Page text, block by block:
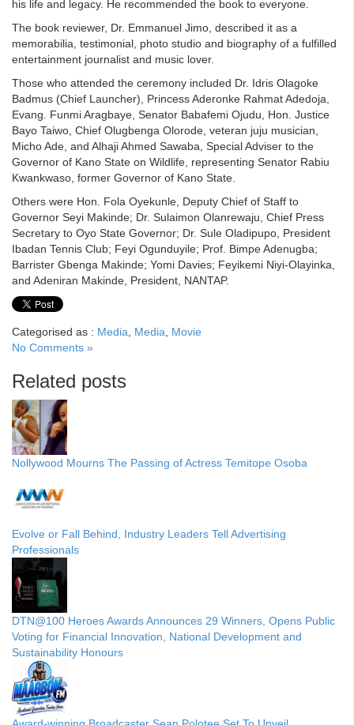
his life and legacy. He recommended the book to everyone.
The book reviewer, Dr. Emmanuel Jimo, described it as a
memorabilia, testimonial, photo studio and biography of a fulfilled
entertainment journalist and music lover.
Those who attended the ceremony included Dr. Idris Olagoke
Badmus (Chief Launcher), Princess Aderonke Rahmat Adedoja,
Evang. Funmi Aragbaye, Senator Babafemi Ojudu, Hon. Justice
Bayo Taiwo, Chief Olugbenga Olorode, veteran juju musician,
Micho Ade, and Alhaji Ahmed Sawaba, Special Adviser to the
Governor of Kano State on Wildlife, representing Senator Rabiu
Kwankwaso, former Governor of Kano State.
Others were Hon. Fola Oyekunle, Deputy Chief of Staff to
Governor Seyi Makinde; Dr. Sulaimon Olanrewaju, Chief Press
Secretary to Oyo State Governor; Dr. Sule Oladipupo, President
Ibadan Tennis Club; Feyi Ogunduyile; Prof. Bimpe Adenugba;
Barrister Gbenga Makinde; Yomi Davies; Feyikemi Niyi-Olayinka,
and Adeniran Makinde, President, NANTAP.
Categorised as : Media Media
Movie
No Comments »
Related posts
Nollywood Mourns The Passing of Actress Temitope Osoba
Evolve or Fall Behind, Industry Leaders Tell Advertising
Professionals
DTN@100 Heroes Awards Announces 29 Winners, Opens Public
Voting for Financial Innovation, National Development and
Sustainability Honours